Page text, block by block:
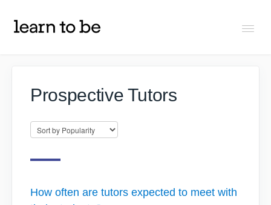
Students
Prospective Tutors
How often are tutors expected to meet with